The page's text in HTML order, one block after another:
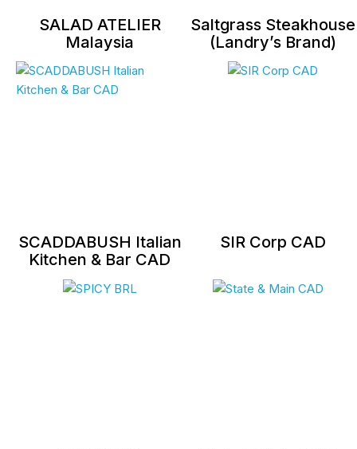
SALAD ATELIER
Malaysia
Saltgrass Steakhouse
(Landry’s Brand)
SCADDABUSH Italian
Kitchen & Bar CAD
SIR Corp CAD